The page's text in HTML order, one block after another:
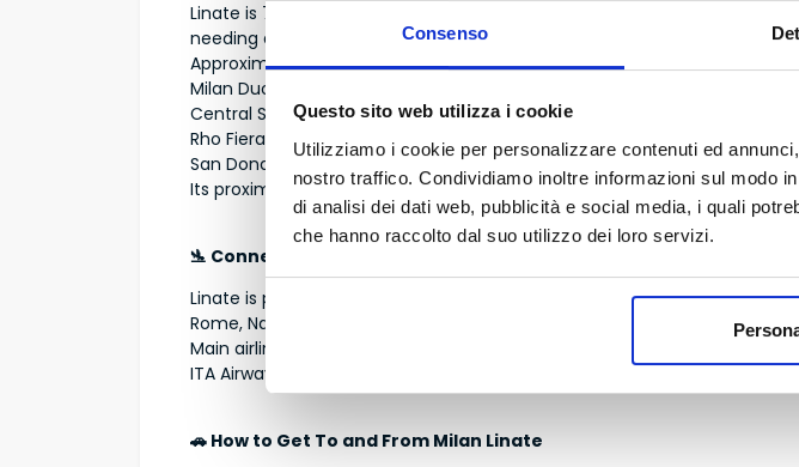
Consenso
Questo sito web utilizza i cookie
Utilizziamo i cookie per personalizzare contenuti ed
nostro traffico. Condividiamo inoltre informazioni sul modo
di analisi dei dati web, pubblicità e social media, i quali
che hanno raccolto dal suo utilizzo dei loro servizi.
Linate is 7–9 km from Milan city center, ideally located for business
needing quick access to the city.
Approximate distances:
Milan Duomo → 15–20 minutes
Central Station → 20–25 minutes
Rho Fiera → 35–40 minutes
San Donato Milanese → 10–12 minutes
Its proximity makes it one of the most convenient airports in Italy.
🛬 Connections and Airlines
Linate is particularly active for national and European flights, with
Rome, Naples, Palermo, Catania, Bari, Olbia, Paris, London, Amsterdam,
Main airlines operating at Linate include:
ITA Airways, easyJet, Lufthansa, KLM, Air France, and many business-
🚗 How to Get To and From Milan Linate